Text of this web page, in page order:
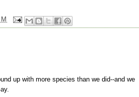
up with more species than we did--and we